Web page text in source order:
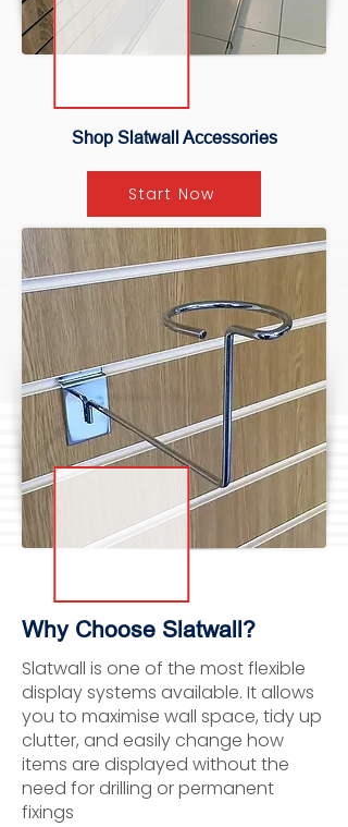
Shop Slatwall Accessories
Start Now
Why Choose Slatwall?
Slatwall is one of the most flexible
display systems available. It allows
you to maximise wall space, tidy up
clutter, and easily change how
items are displayed without the
need for drilling or permanent
fixings